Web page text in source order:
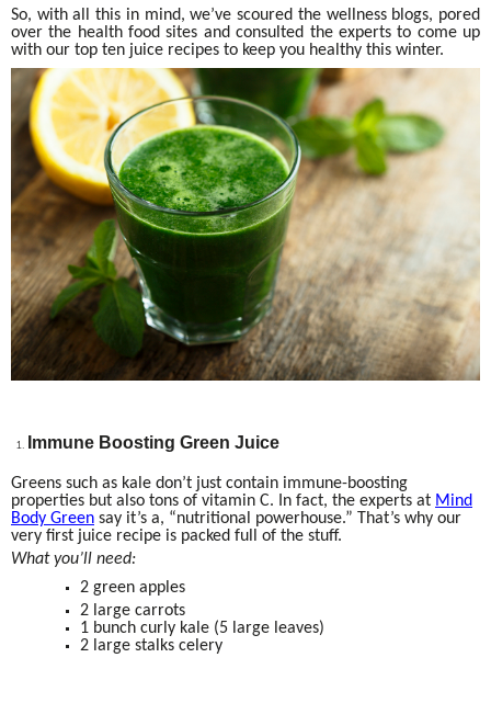
So, with all this in mind, we’ve scoured the wellness blogs, pored
over the health food sites and consulted the experts to come up
with our top ten juice recipes to keep you healthy this winter.
Immune Boosting Green Juice
Greens such as kale don’t just contain immune-boosting
properties but also tons of vitamin C. In fact, the experts at Mind
Body Green say it’s a, “nutritional powerhouse.” That’s why our
very first juice recipe is packed full of the stuff.
What you’ll need:
2 green apples
2 large carrots
1 bunch curly kale (5 large leaves)
2 large stalks celery